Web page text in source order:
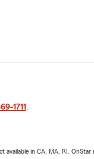
1711 .
in CA, MA, RI.